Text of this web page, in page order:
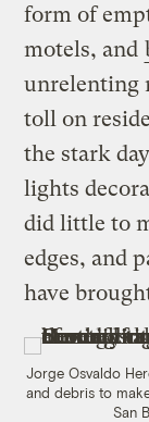
form of
motels, and
unrelenting
toll on
the stark
lights
did little to
edges, and
have
Jorge Osvaldo
and debris to
San